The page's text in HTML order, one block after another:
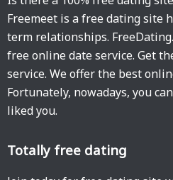
Freemeet is a free dating site
term relationships.
free online date service. Get
service. We offer the best
Fortunately, nowadays, you
liked you.
Totally free dating